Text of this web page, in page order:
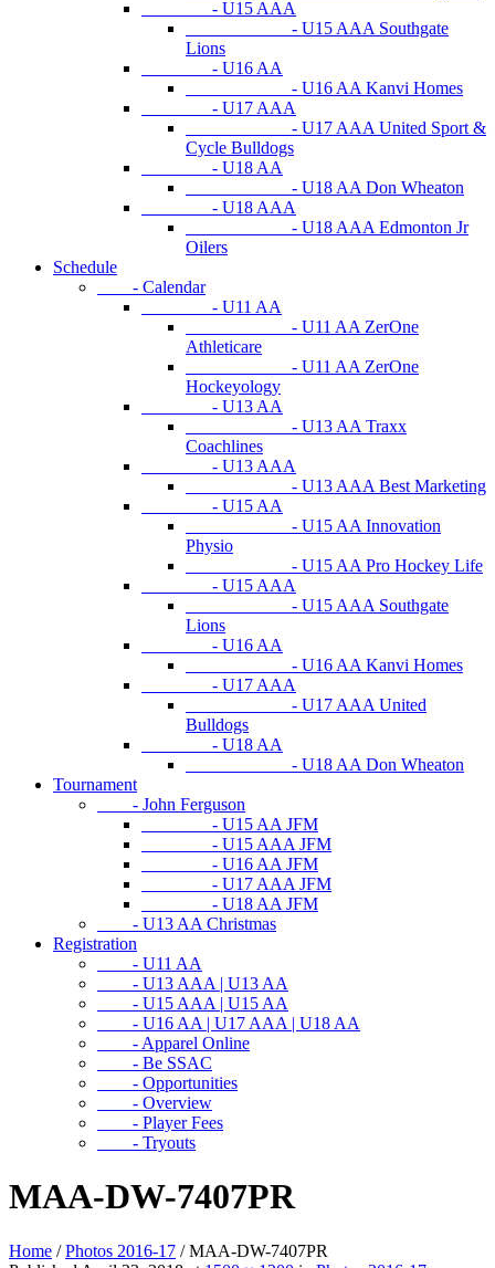
- U15 AAA
- U15 AAA Southgate
Lions
- U16 AA
- U16 AA Kanvi Homes
- U17 AAA
- U17 AAA United Sport &
Cycle Bulldogs
- U18 AA
- U18 AA Don Wheaton
- U18 AAA
- U18 AAA Edmonton Jr
Oilers
Schedule
- Calendar
- U11 AA
- U11 AA ZerOne
Athleticare
- U11 AA ZerOne
Hockeyology
- U13 AA
- U13 AA Traxx
Coachlines
- U13 AAA
- U13 AAA Best Marketing
- U15 AA
- U15 AA Innovation
Physio
- U15 AA Pro Hockey Life
- U15 AAA
- U15 AAA Southgate
Lions
- U16 AA
- U16 AA Kanvi Homes
- U17 AAA
- U17 AAA United
Bulldogs
- U18 AA
- U18 AA Don Wheaton
Tournament
- John Ferguson
- U15 AA JFM
- U15 AAA JFM
- U16 AA JFM
- U17 AAA JFM
- U18 AA JFM
- U13 AA Christmas
Registration
- U11 AA
- U13 AAA | U13 AA
- U15 AAA | U15 AA
- U16 AA | U17 AAA | U18 AA
- Apparel Online
- Be SSAC
- Opportunities
- Overview
- Player Fees
- Tryouts
MAA-DW-7407PR
Home /Photos 2016-17 /MAA-DW-7407PR